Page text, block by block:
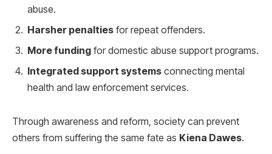
abuse.
Harsher penalties for repeat offenders.
More funding for domestic abuse support programs.
Integrated support systems connecting mental
health and law enforcement services.
Through awareness and reform, society can prevent
others from suffering the same fate as Kiena Dawes.